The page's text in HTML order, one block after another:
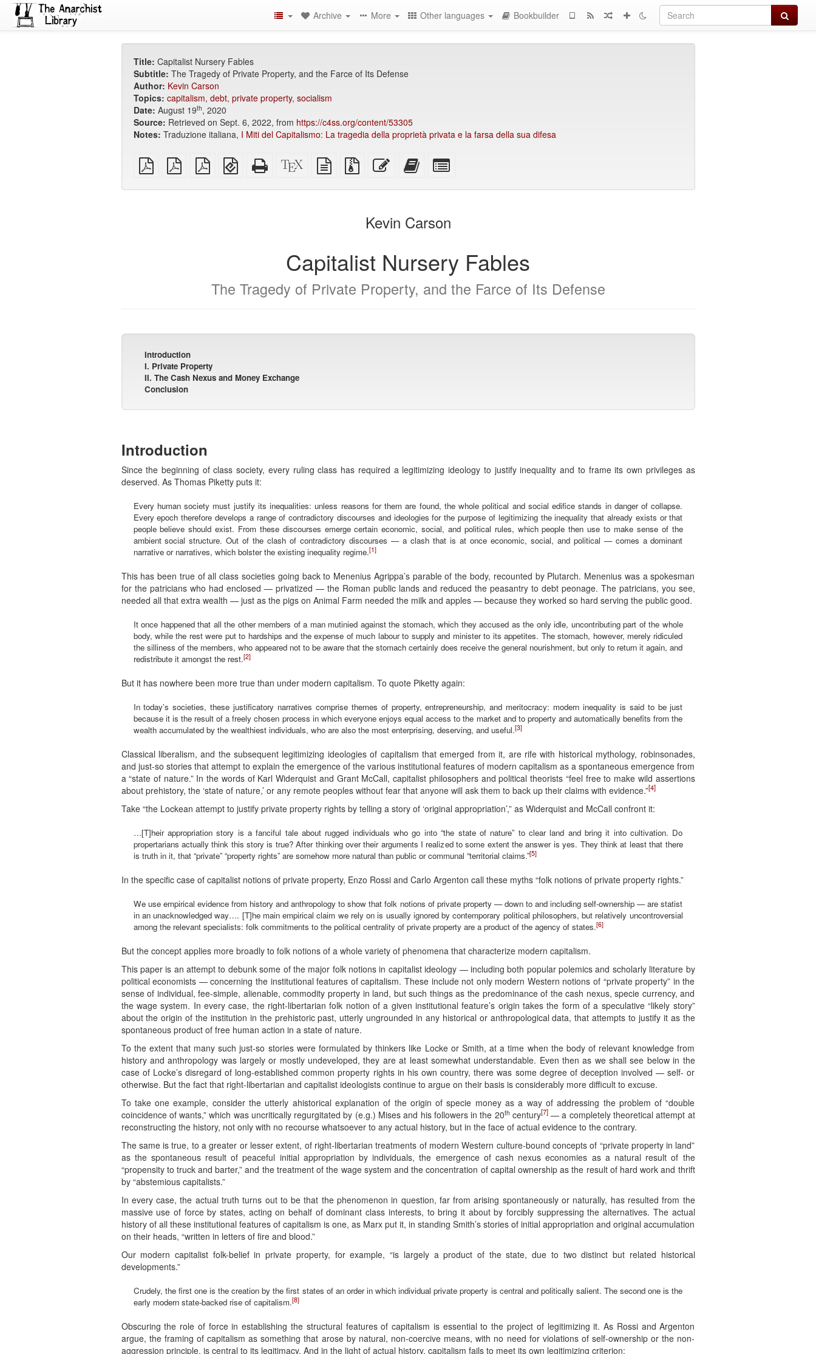
Search
Archive More Other languages Bookbuilder
Title: Capitalist Nursery Fables
Subtitle: The Tragedy of Private Property, and the Farce of Its Defense
Author: Kevin Carson
Topics: capitalism, debt, private property, socialism
Date: August 19th, 2020
Source: Retrieved on Sept. 6, 2022, from https://c4ss.org/content/53305
Notes: Traduzione italiana, I Miti del Capitalismo: La tragedia della proprietà privata e la farsa della sua difesa
plain
PDF
A4
imposed
Letter
imposed
EPUB
(for
Standalone
HTML
XeLaTeX
source
plain
text
Source
files
Edit
this
Add
this
bookbuilder
Kevin Carson
Capitalist Nursery Fables
The Tragedy of Private Property, and the Farce of Its Defense
Introduction
I. Private Property
II. The Cash Nexus and Money Exchange
Conclusion
Introduction
Since the beginning of class society, every ruling class has required a legitimizing ideology to justify inequality and to frame its own privileges as
deserved. As Thomas Piketty puts it:
Every human society must justify its inequalities: unless reasons for them are found, the whole political and social edifice stands in danger of collapse.
Every epoch therefore develops a range of contradictory discourses and ideologies for the purpose of legitimizing the inequality that already exists or that
people believe should exist. From these discourses emerge certain economic, social, and political rules, which people then use to make sense of the
ambient social structure. Out of the clash of contradictory discourses — a clash that is at once economic, social, and political — comes a dominant
narrative or narratives, which bolster the existing inequality regime.[1]
This has been true of all class societies going back to Menenius Agrippa’s parable of the body, recounted by Plutarch. Menenius was a spokesman
for the patricians who had enclosed — privatized — the Roman public lands and reduced the peasantry to debt peonage. The patricians, you see,
needed all that extra wealth — just as the pigs on Animal Farm needed the milk and apples — because they worked so hard serving the public good.
It once happened that all the other members of a man mutinied against the stomach, which they accused as the only idle, uncontributing part of the whole
body, while the rest were put to hardships and the expense of much labour to supply and minister to its appetites. The stomach, however, merely ridiculed
the silliness of the members, who appeared not to be aware that the stomach certainly does receive the general nourishment, but only to return it again, and
redistribute it amongst the rest.[2]
But it has nowhere been more true than under modern capitalism. To quote Piketty again:
In today’s societies, these justificatory narratives comprise themes of property, entrepreneurship, and meritocracy: modern inequality is said to be just
because it is the result of a freely chosen process in which everyone enjoys equal access to the market and to property and automatically benefits from the
wealth accumulated by the wealthiest individuals, who are also the most enterprising, deserving, and useful.[3]
Classical liberalism, and the subsequent legitimizing ideologies of capitalism that emerged from it, are rife with historical mythology, robinsonades,
and just-so stories that attempt to explain the emergence of the various institutional features of modern capitalism as a spontaneous emergence from
a “state of nature.” In the words of Karl Widerquist and Grant McCall, capitalist philosophers and political theorists “feel free to make wild assertions
about prehistory, the ‘state of nature,’ or any remote peoples without fear that anyone will ask them to back up their claims with evidence.”[4]
Take “the Lockean attempt to justify private property rights by telling a story of ‘original appropriation’,” as Widerquist and McCall confront it:
…[T]heir appropriation story is a fanciful tale about rugged individuals who go into “the state of nature” to clear land and bring it into cultivation. Do
propertarians actually think this story is true? After thinking over their arguments I realized to some extent the answer is yes. They think at least that there
is truth in it, that “private” “property rights” are somehow more natural than public or communal “territorial claims.”[5]
In the specific case of capitalist notions of private property, Enzo Rossi and Carlo Argenton call these myths “folk notions of private property rights.”
We use empirical evidence from history and anthropology to show that folk notions of private property — down to and including self-ownership — are statist
in an unacknowledged way…. [T]he main empirical claim we rely on is usually ignored by contemporary political philosophers, but relatively uncontroversial
among the relevant specialists: folk commitments to the political centrality of private property are a product of the agency of states.[6]
But the concept applies more broadly to folk notions of a whole variety of phenomena that characterize modern capitalism.
This paper is an attempt to debunk some of the major folk notions in capitalist ideology — including both popular polemics and scholarly literature by
political economists — concerning the institutional features of capitalism. These include not only modern Western notions of “private property” in the
sense of individual, fee-simple, alienable, commodity property in land, but such things as the predominance of the cash nexus, specie currency, and
the wage system. In every case, the right-libertarian folk notion of a given institutional feature’s origin takes the form of a speculative “likely story”
about the origin of the institution in the prehistoric past, utterly ungrounded in any historical or anthropological data, that attempts to justify it as the
spontaneous product of free human action in a state of nature.
To the extent that many such just-so stories were formulated by thinkers like Locke or Smith, at a time when the body of relevant knowledge from
history and anthropology was largely or mostly undeveloped, they are at least somewhat understandable. Even then as we shall see below in the
case of Locke’s disregard of long-established common property rights in his own country, there was some degree of deception involved — self- or
otherwise. But the fact that right-libertarian and capitalist ideologists continue to argue on their basis is considerably more difficult to excuse.
To take one example, consider the utterly ahistorical explanation of the origin of specie money as a way of addressing the problem of “double
coincidence of wants,” which was uncritically regurgitated by (e.g.) Mises and his followers in the 20th century[7]— a completely theoretical attempt at
reconstructing the history, not only with no recourse whatsoever to any actual history, but in the face of actual evidence to the contrary.
The same is true, to a greater or lesser extent, of right-libertarian treatments of modern Western culture-bound concepts of “private property in land”
as the spontaneous result of peaceful initial appropriation by individuals, the emergence of cash nexus economies as a natural result of the
“propensity to truck and barter,” and the treatment of the wage system and the concentration of capital ownership as the result of hard work and thrift
by “abstemious capitalists.”
In every case, the actual truth turns out to be that the phenomenon in question, far from arising spontaneously or naturally, has resulted from the
massive use of force by states, acting on behalf of dominant class interests, to bring it about by forcibly suppressing the alternatives. The actual
history of all these institutional features of capitalism is one, as Marx put it, in standing Smith’s stories of initial appropriation and original accumulation
on their heads, “written in letters of fire and blood.”
Our modern capitalist folk-belief in private property, for example, “is largely a product of the state, due to two distinct but related historical
developments.”
Crudely, the first one is the creation by the first states of an order in which individual private property is central and politically salient. The second one is the
early modern state-backed rise of capitalism.[8]
Obscuring the role of force in establishing the structural features of capitalism is essential to the project of legitimizing it. As Rossi and Argenton
argue, the framing of capitalism as something that arose by natural, non-coercive means, with no need for violations of self-ownership or the non-
aggression principle, is central to its legitimacy. And in the light of actual history, capitalism fails to meet its own legitimizing criterion: